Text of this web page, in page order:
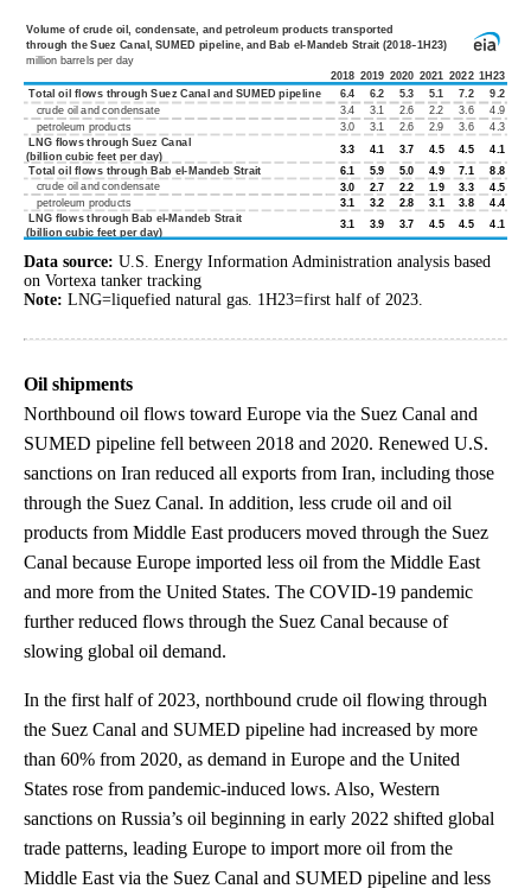
Data source: U.S. Energy Information Administration analysis based
on Vortexa tanker tracking
Note: LNG=liquefied natural gas. 1H23=first half of 2023.
Oil shipments
Northbound oil flows toward Europe via the Suez Canal and
SUMED pipeline fell between 2018 and 2020. Renewed U.S.
sanctions on Iran reduced all exports from Iran, including those
through the Suez Canal. In addition, less crude oil and oil
products from Middle East producers moved through the Suez
Canal because Europe imported less oil from the Middle East
and more from the United States. The COVID-19 pandemic
further reduced flows through the Suez Canal because of
slowing global oil demand.
In the first half of 2023, northbound crude oil flowing through
the Suez Canal and SUMED pipeline had increased by more
than 60% from 2020, as demand in Europe and the United
States rose from pandemic-induced lows. Also, Western
sanctions on Russia’s oil beginning in early 2022 shifted global
trade patterns, leading Europe to import more oil from the
Middle East via the Suez Canal and SUMED pipeline and less